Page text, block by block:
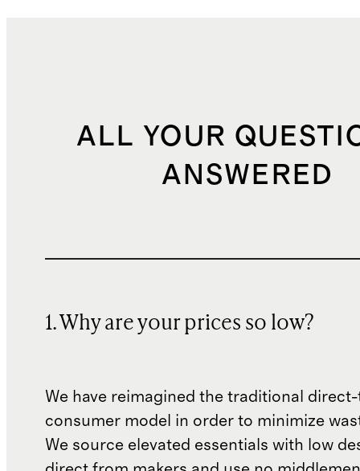
ALL YOUR
ANSWERED
1. Why are your prices so low?
We have reimagined the traditional
consumer model in order to minimize
We source elevated essentials with low